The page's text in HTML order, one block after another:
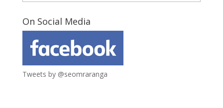
On Social Media
Tweets by @seomraranga